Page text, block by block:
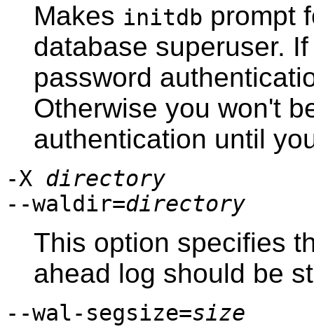
Makes initdb prompt
database superuser.
password
Otherwise you won't
authentication until
-X directory
--waldir=directory
This option specifies
ahead log should be
--wal-segsize=size